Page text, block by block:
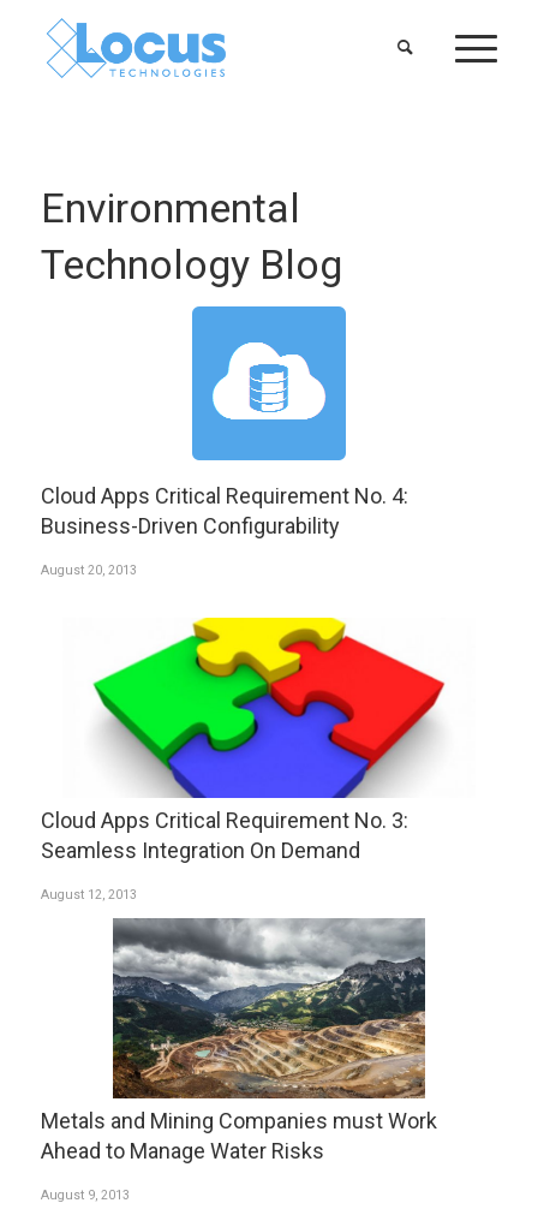
Environmental
Technology Blog
Cloud Apps Critical Requirement No. 4:
Business-Driven Configurability
August 20, 2013
Cloud Apps Critical Requirement No. 3:
Seamless Integration On Demand
August 12, 2013
Metals and Mining Companies must Work
Ahead to Manage Water Risks
August 9, 2013